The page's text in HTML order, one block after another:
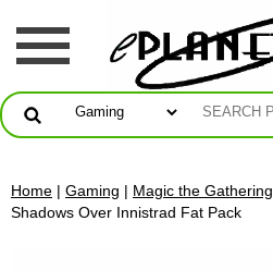
Home | Gaming | Magic the Gathering
Shadows Over Innistrad Fat Pack